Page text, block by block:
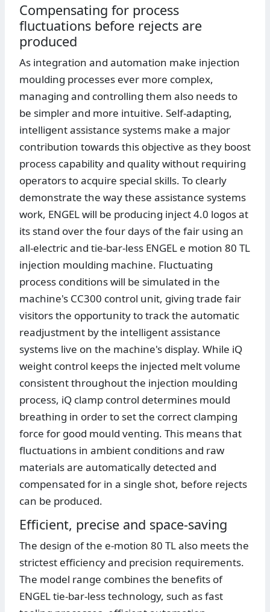
Compensating for process
fluctuations before rejects are
produced
As integration and automation make injection
moulding processes ever more complex,
managing and controlling them also needs to
be simpler and more intuitive. Self-adapting,
intelligent assistance systems make a major
contribution towards this objective as they boost
process capability and quality without requiring
operators to acquire special skills. To clearly
demonstrate the way these assistance systems
work, ENGEL will be producing inject 4.0 logos at
its stand over the four days of the fair using an
all-electric and tie-bar-less ENGEL e motion 80 TL
injection moulding machine. Fluctuating
process conditions will be simulated in the
machine's CC300 control unit, giving trade fair
visitors the opportunity to track the automatic
readjustment by the intelligent assistance
systems live on the machine's display. While iQ
weight control keeps the injected melt volume
consistent throughout the injection moulding
process, iQ clamp control determines mould
breathing in order to set the correct clamping
force for good mould venting. This means that
fluctuations in ambient conditions and raw
materials are automatically detected and
compensated for in a single shot, before rejects
can be produced.
Efficient, precise and space-saving
The design of the e-motion 80 TL also meets the
strictest efficiency and precision requirements.
The model range combines the benefits of
ENGEL tie-bar-less technology, such as fast